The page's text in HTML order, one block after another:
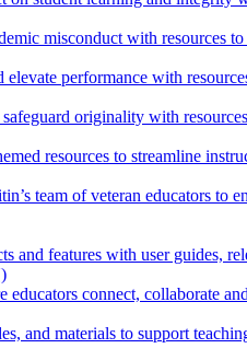
misconduct with resources
elevate performance with
originality with
resources to streamline
team of veteran educators to
and features with user guides,
connect, collaborate
and materials to support